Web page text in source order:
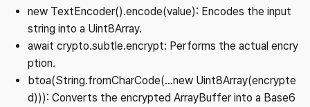
new TextEncoder().encode(value): Encodes the input
string into a Uint8Array.
await crypto.subtle.encrypt: Performs the actual encry
ption.
btoa(String.fromCharCode(...new Uint8Array(encrypte
d))): Converts the encrypted ArrayBuffer into a Base6